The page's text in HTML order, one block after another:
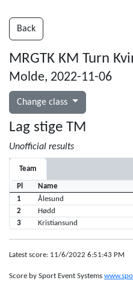
Back
MRGTK KM Turn
Molde, 2022-11-06
Change class
Lag stige TM
Unofficial results
Team
Pl Name
1
Ålesund
2
Hødd
3
Kristiansund
Latest score: 11/6/2022 6:51:43 PM
Score by Sport Event Systems